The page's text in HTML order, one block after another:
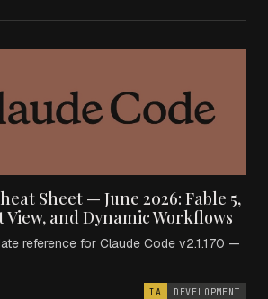
Sheet — June 2026: Fable 5,
View, and Dynamic Workflows
reference for Claude Code v2.1.170 —
IA DEVELOPMENT